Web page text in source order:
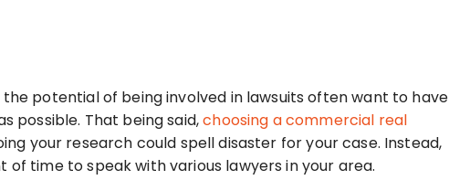
potential of being involved in lawsuits often want to have
possible. That being said,choosing a commercial real
your research could spell disaster for your case. Instead,
of time to speak with various lawyers in your area.